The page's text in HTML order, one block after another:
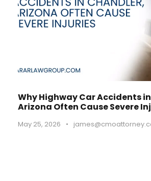
Why Highway Car Accidents
Arizona Often Cause Severe
May 25, 2026 •